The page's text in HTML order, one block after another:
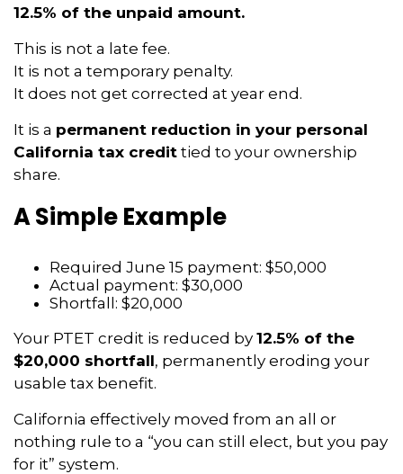
12.5% of the unpaid amount.
This is not a late fee.
It is not a temporary penalty.
It does not get corrected at year end.
It is a permanent reduction in your personal
California tax credit tied to your ownership
share.
A Simple Example
Required June 15 payment: $50,000
Actual payment: $30,000
Shortfall: $20,000
Your PTET credit is reduced by 12.5% of the
$20,000 shortfall, permanently eroding your
usable tax benefit.
California effectively moved from an all or
nothing rule to a “you can still elect, but you pay
for it” system.